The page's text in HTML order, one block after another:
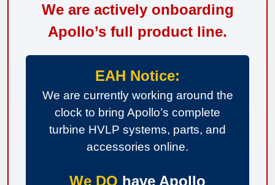
We are actively onboarding
Apollo’s full product line.
EAH Notice:
We are currently working around the
clock to bring Apollo’s complete
turbine HVLP systems, parts, and
accessories online.
We DO have Apollo